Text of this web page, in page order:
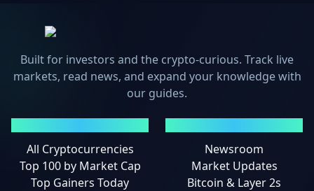
Built for investors and the crypto-curious. Track live
markets, read news, and expand your knowledge with
our guides.
All Cryptocurrencies
Top 100 by Market Cap
Top Gainers Today
Newsroom
Market Updates
Bitcoin & Layer 2s